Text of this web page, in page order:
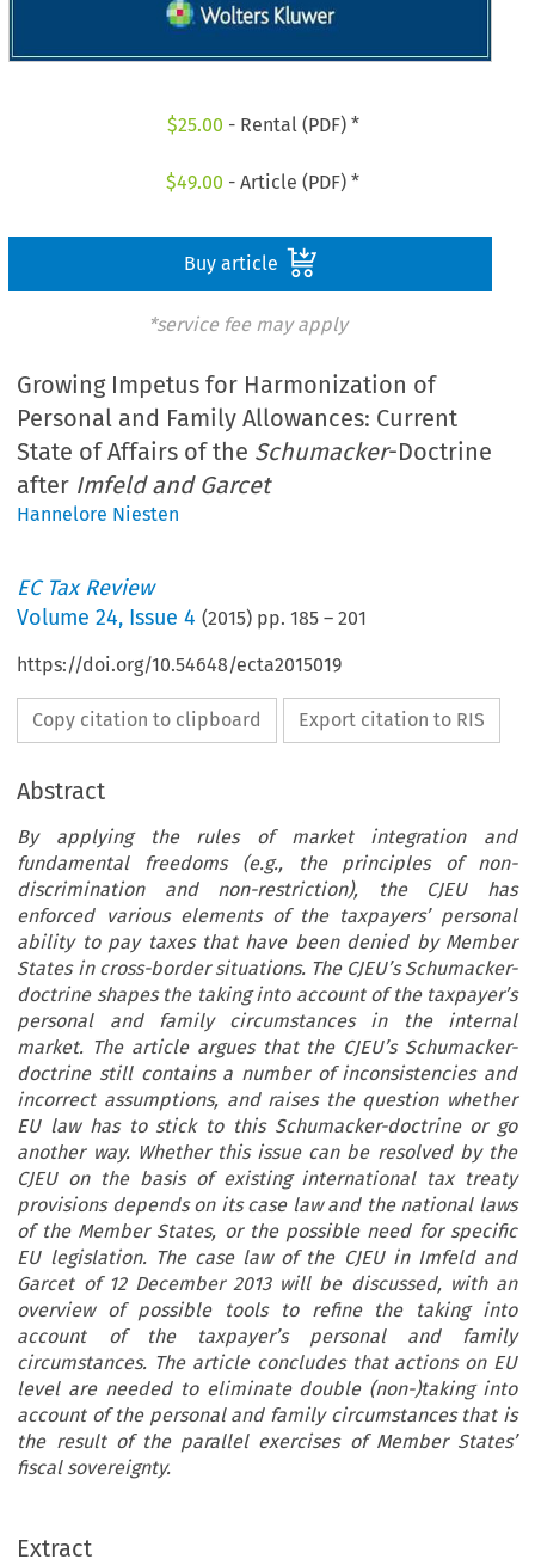
$25.00 - Rental (PDF) *
$49.00 - Article (PDF) *
Buy article
*service fee may apply
Growing Impetus for Harmonization of
Personal and Family Allowances: Current
State of Affairs of the Schumacker-Doctrine
after Imfeld and Garcet
Hannelore Niesten
EC Tax Review
Volume24, Issue 4 (2015) pp.185 –201
https://doi.org/10.54648/ecta2015019
Copy citation to clipboard Export citation to RIS
Abstract
By applying the rules of market integration and
fundamental freedoms (e.g., the principles of non-
discrimination and non-restriction), the CJEU has
enforced various elements of the taxpayers’ personal
ability to pay taxes that have been denied by Member
States in cross-border situations. The CJEU’s Schumacker-
doctrine shapes the taking into account of the taxpayer’s
personal and family circumstances in the internal
market. The article argues that the CJEU’s Schumacker-
doctrine still contains a number of inconsistencies and
incorrect assumptions, and raises the question whether
EU law has to stick to this Schumacker-doctrine or go
another way. Whether this issue can be resolved by the
CJEU on the basis of existing international tax treaty
provisions depends on its case law and the national laws
of the Member States, or the possible need for specific
EU legislation. The case law of the CJEU in Imfeld and
Garcet of 12 December 2013 will be discussed, with an
overview of possible tools to refine the taking into
account of the taxpayer’s personal and family
circumstances. The article concludes that actions on EU
level are needed to eliminate double (non-)taking into
account of the personal and family circumstances that is
the result of the parallel exercises of Member States’
fiscal sovereignty.
Extract